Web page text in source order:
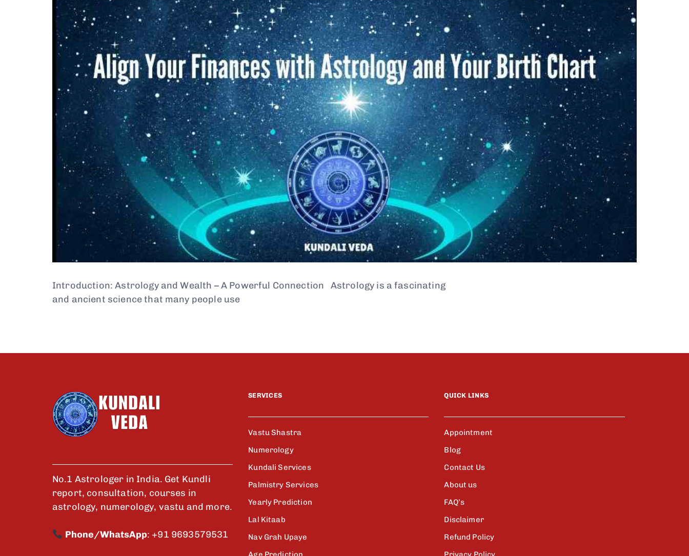
Introduction: Astrology and Wealth – A Powerful Connection Astrology is a fascinating
and ancient science that many people use
No.1 Astrologer in India. Get Kundli
report, consultation, courses in
astrology, numerology, vastu and more.
Phone/WhatsApp: +91 9693579531
SERVICES
Vastu Shastra
Numerology
Kundali Services
Palmistry Services
Yearly Prediction
Lal Kitaab
Nav Grah Upaye
QUICK LINKS
Appointment
Blog
Contact Us
About us
FAQ’s
Disclaimer
Refund Policy